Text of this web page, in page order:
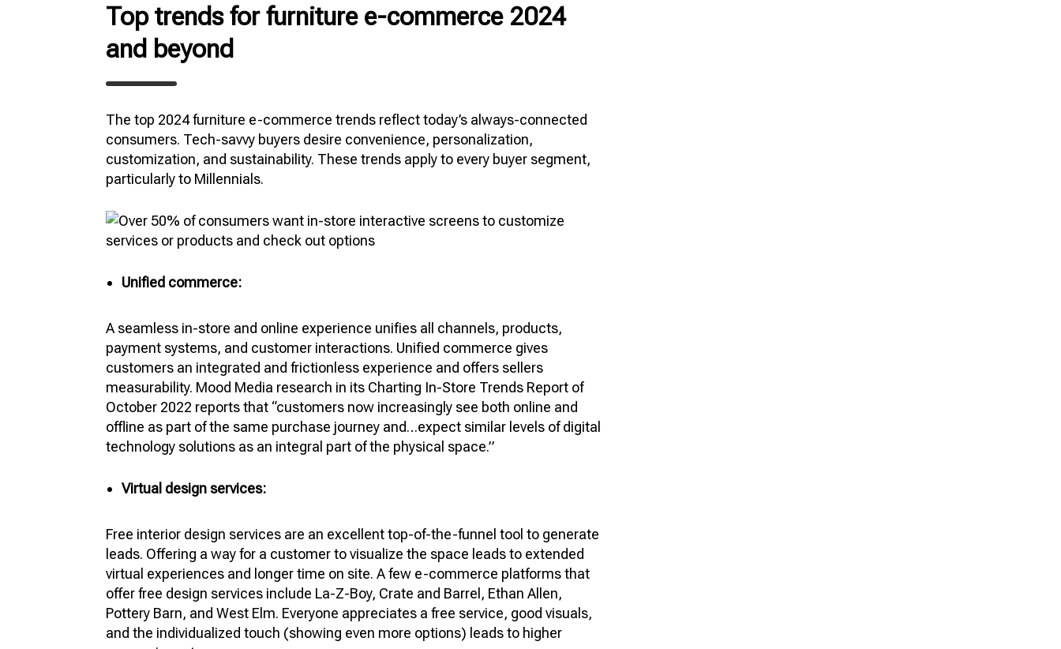
Top trends for furniture e-commerce 2024
and beyond
The top 2024 furniture e-commerce trends reflect today’s always-connected
consumers. Tech-savvy buyers desire convenience, personalization,
customization, and sustainability. These trends apply to every buyer segment,
particularly to Millennials.
Unified commerce:
A seamless in-store and online experience unifies all channels, products,
payment systems, and customer interactions. Unified commerce gives
customers an integrated and frictionless experience and offers sellers
measurability. Mood Media research in its Charting In-Store Trends Report of
October 2022 reports that “customers now increasingly see both online and
offline as part of the same purchase journey and…expect similar levels of digital
technology solutions as an integral part of the physical space.”
Virtual design services:
Free interior design services are an excellent top-of-the-funnel tool to generate
leads. Offering a way for a customer to visualize the space leads to extended
virtual experiences and longer time on site. A few e-commerce platforms that
offer free design services include La-Z-Boy, Crate and Barrel, Ethan Allen,
Pottery Barn, and West Elm. Everyone appreciates a free service, good visuals,
and the individualized touch (showing even more options) leads to higher